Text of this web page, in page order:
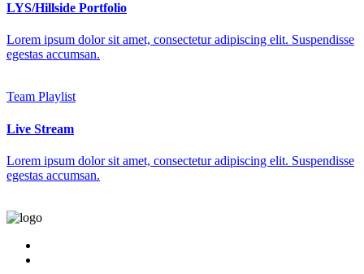
LYS/Hillside Portfolio
Lorem ipsum dolor sit amet, consectetur adipiscing elit. Suspendisse
egestas accumsan.
Team Playlist
Live Stream
Lorem ipsum dolor sit amet, consectetur adipiscing elit. Suspendisse
egestas accumsan.